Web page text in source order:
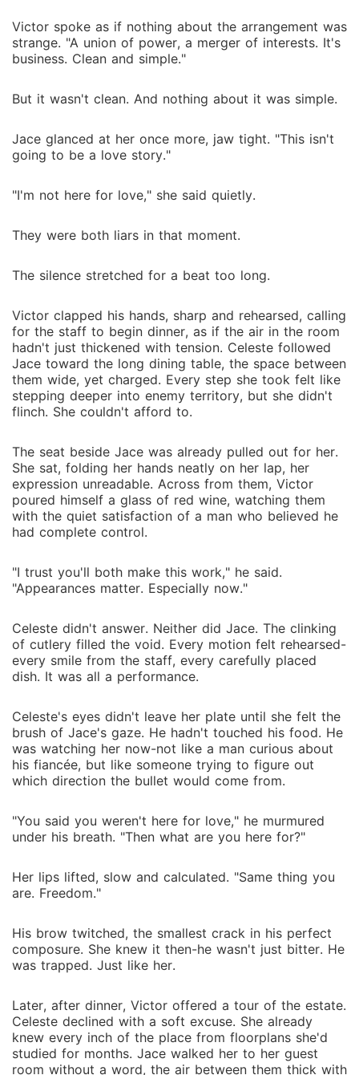
Victor spoke as if nothing about the arrangement was
strange. "A union of power, a merger of interests. It's
business. Clean and simple."
But it wasn't clean. And nothing about it was simple.
Jace glanced at her once more, jaw tight. "This isn't
going to be a love story."
"I'm not here for love," she said quietly.
They were both liars in that moment.
The silence stretched for a beat too long.
Victor clapped his hands, sharp and rehearsed, calling
for the staff to begin dinner, as if the air in the room
hadn't just thickened with tension. Celeste followed
Jace toward the long dining table, the space between
them wide, yet charged. Every step she took felt like
stepping deeper into enemy territory, but she didn't
flinch. She couldn't afford to.
The seat beside Jace was already pulled out for her.
She sat, folding her hands neatly on her lap, her
expression unreadable. Across from them, Victor
poured himself a glass of red wine, watching them
with the quiet satisfaction of a man who believed he
had complete control.
"I trust you'll both make this work," he said.
"Appearances matter. Especially now."
Celeste didn't answer. Neither did Jace. The clinking
of cutlery filled the void. Every motion felt rehearsed-
every smile from the staff, every carefully placed
dish. It was all a performance.
Celeste's eyes didn't leave her plate until she felt the
brush of Jace's gaze. He hadn't touched his food. He
was watching her now-not like a man curious about
his fiancée, but like someone trying to figure out
which direction the bullet would come from.
"You said you weren't here for love," he murmured
under his breath. "Then what are you here for?"
Her lips lifted, slow and calculated. "Same thing you
are. Freedom."
His brow twitched, the smallest crack in his perfect
composure. She knew it then-he wasn't just bitter. He
was trapped. Just like her.
Later, after dinner, Victor offered a tour of the estate.
Celeste declined with a soft excuse. She already
knew every inch of the place from floorplans she'd
studied for months. Jace walked her to her guest
room without a word, the air between them thick with